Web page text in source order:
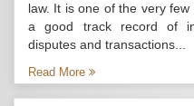
law. It is one of the very few
a good track record of
disputes and transactions...
Read More